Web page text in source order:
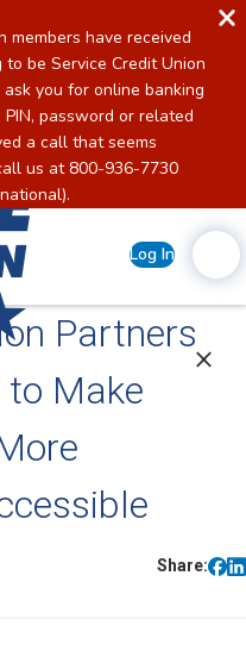
members have received
be Service Credit Union
you for online banking
password or related
a call that seems
us at 800-936-7730
Log In
Partners
Make
Share: